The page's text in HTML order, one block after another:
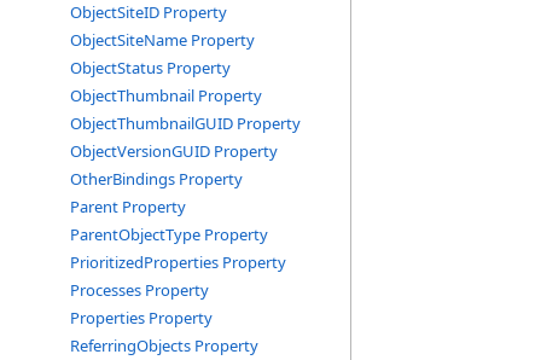
ObjectSiteID Property
ObjectSiteName Property
ObjectStatus Property
ObjectThumbnail Property
ObjectThumbnailGUID Property
ObjectVersionGUID Property
OtherBindings Property
Parent Property
ParentObjectType Property
PrioritizedProperties Property
Processes Property
Properties Property
ReferringObjects Property